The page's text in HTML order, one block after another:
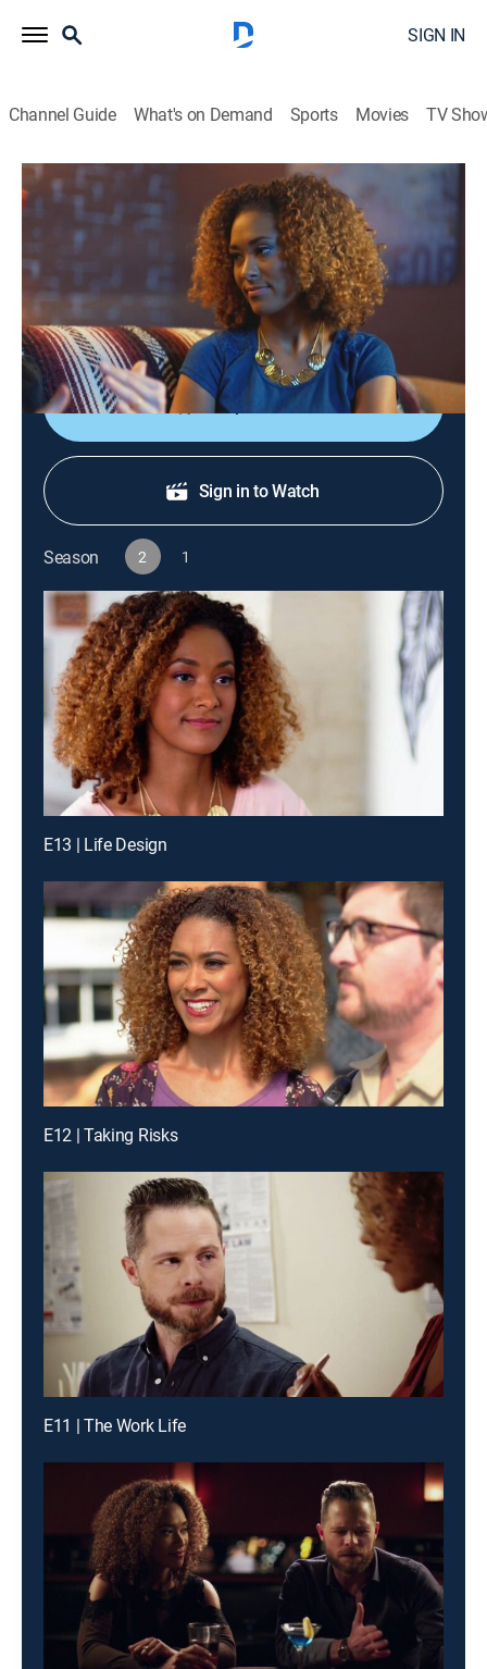
SIGN IN
Channel Guide What's on Demand Sports Movies TV
You Can Do Better
S2 E7 | Weed 2.0
0h 25m Comedy, How-to|TRU|TruTV|2017
Matthew and Abbi reveal an updated map of where
marijuana is legal, give the lowdown on weed edibles
and show where to store a stash.
Shop DIRECTV
Sign in to Watch
Season 2 1
E13 | Life Design
E12 | Taking Risks
E11 | The Work Life